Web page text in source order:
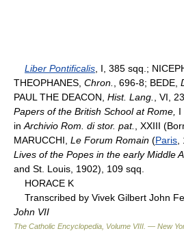
Liber Pontificalis , I, 385 sqq.;
THEOPHANES, Chron. , 696-8; BEDE,
PAUL THE DEACON, Hist. Lang.
, VI,
Papers of the British School at Rome, I
in Archivio Rom. di stor. pat.
, XXIII
MARUCCHI, Le Forum Romain (Paris
Lives of the Popes in the early Middle
and St. Louis, 1902), 109 sqq.
HORACE K
Transcribed by Vivek Gilbert John
John VII
The Catholic Encyclopedia, Volume VIII. — New